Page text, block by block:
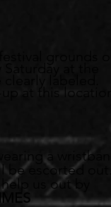
grounds or
at the
labeled.
at this location
a wristband
escorted out.
us out by